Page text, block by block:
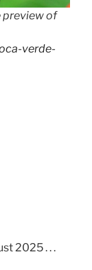
preview of
verde-
2025 . . .